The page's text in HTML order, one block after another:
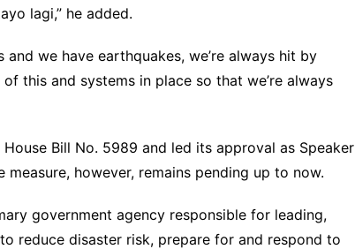
lagi,” he added.
we have earthquakes, we’re always hit by
this and systems in place so that we’re always
Bill No. 5989 and led its approval as Speaker
however, remains pending up to now.
government agency responsible for leading,
reduce disaster risk, prepare for and respond to